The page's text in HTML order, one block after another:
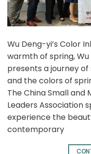
Wu Deng-yi’s Color
warmth of spring,
presents a journey
and the colors of
The China Small and
Leaders Association
experience the
contemporary